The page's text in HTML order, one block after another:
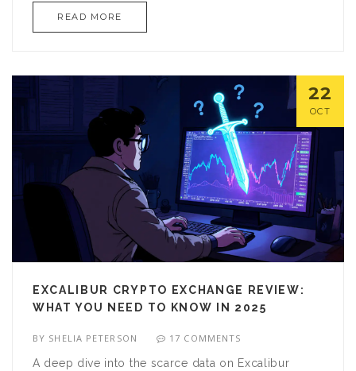
READ MORE
22
OCT
EXCALIBUR CRYPTO EXCHANGE REVIEW:
WHAT YOU NEED TO KNOW IN 2025
BY SHELIA PETERSON 17 COMMENTS
A deep dive into the scarce data on Excalibur